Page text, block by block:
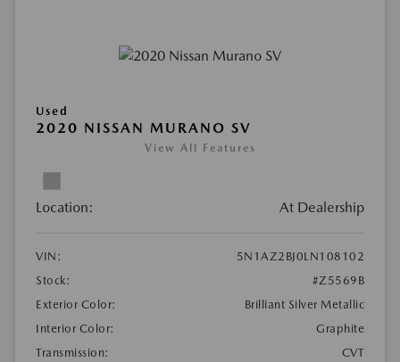
Used
2020 NISSAN MURANO SV
View All Features
Location: At Dealership
VIN:
5N1AZ2BJ0LN108102
Stock:
#Z5569B
Exterior Color:
Brilliant Silver Metallic
Interior Color:
Graphite
Transmission:
CVT